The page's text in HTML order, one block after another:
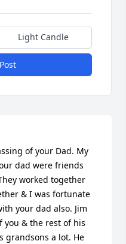
Light Candle
of your Dad. My
dad were friends
worked together
& I was fortunate
your dad also. Jim
you & the rest of his
grandsons a lot. He